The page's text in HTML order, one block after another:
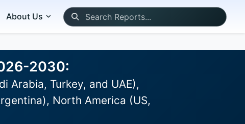
About Us
2030:
Arabia, Turkey, and UAE),
North America (US,